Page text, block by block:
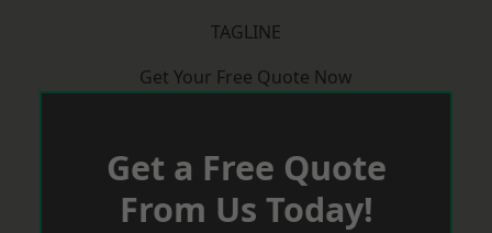
TAGLINE
Get Your Free Quote Now
Get a Free Quote
From Us Today!